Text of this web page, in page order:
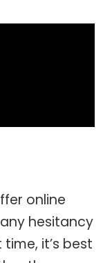
online
hesitancy
it’s best